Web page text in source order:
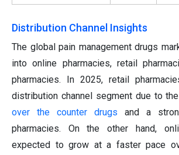
Distribution Channel Insights
The global pain management drugs
into online pharmacies, retail
pharmacies. In 2025, retail
distribution channel segment due to
over the counter drugs and a
pharmacies. On the other hand,
expected to grow at a faster pace